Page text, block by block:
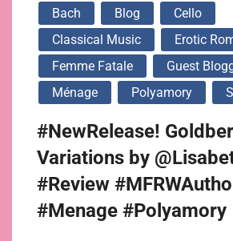
Bach Blog
Cello
Classical Music
Erotic
Femme Fatale
Guest
Ménage
Polyamory
#NewRelease!
Variations by
#Review
#Menage #Polyamory